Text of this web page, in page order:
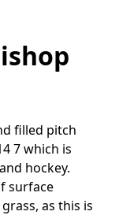
filled pitch
7 which is
hockey.
surface
as this is